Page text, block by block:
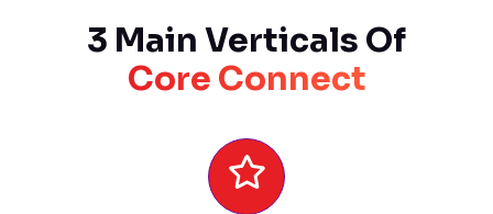
3 Main Verticals Of
Core Connect